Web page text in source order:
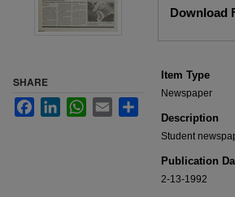
Download
Item Type
Newspaper
Description
Student
Publication
2-13-1992
SHARE
FacebookLinkedInWhatsApp
Email